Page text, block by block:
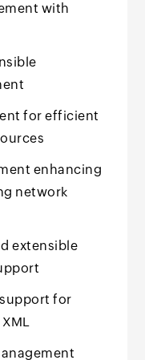
with
for efficient
enhancing
network
extensible
for
XML